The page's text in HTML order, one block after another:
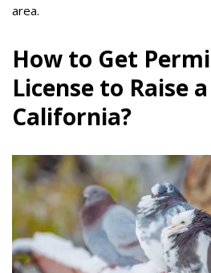
area.
How to Get
License to Raise
California?